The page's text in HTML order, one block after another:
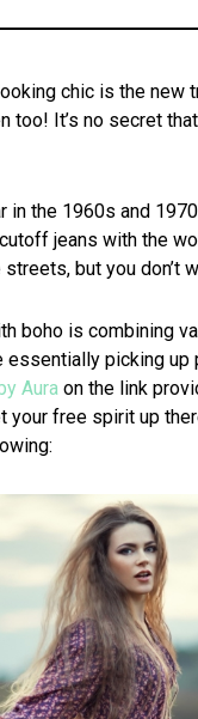
chic is the new
too! It’s no secret
in the 1960s and
jeans with the
but you don’t
boho is combining
essentially picking
Aura on the link
your free spirit up